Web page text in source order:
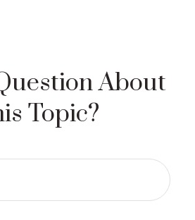
About
Topic?